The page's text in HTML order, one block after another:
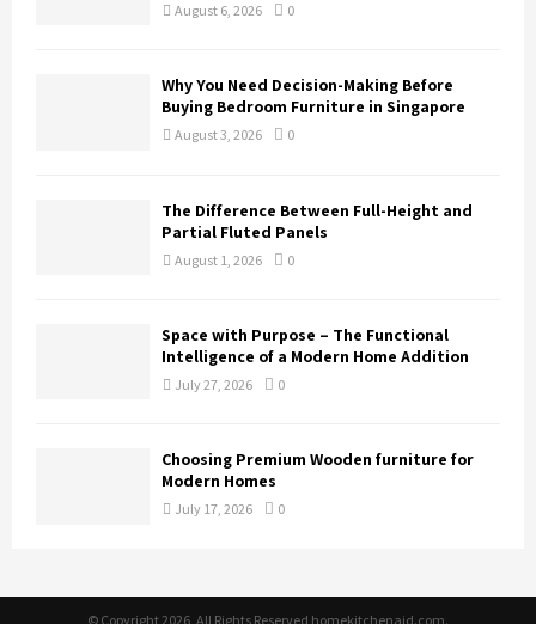
August 6, 2026 0
Why You Need Decision-Making Before
Buying Bedroom Furniture in Singapore
August 3, 2026 0
The Difference Between Full-Height and
Partial Fluted Panels
August 1, 2026 0
Space with Purpose – The Functional
Intelligence of a Modern Home Addition
July 27, 2026 0
Choosing Premium Wooden furniture for
Modern Homes
July 17, 2026 0
© Copyright 2026, All Rights Reserved homekitchenaid.com.